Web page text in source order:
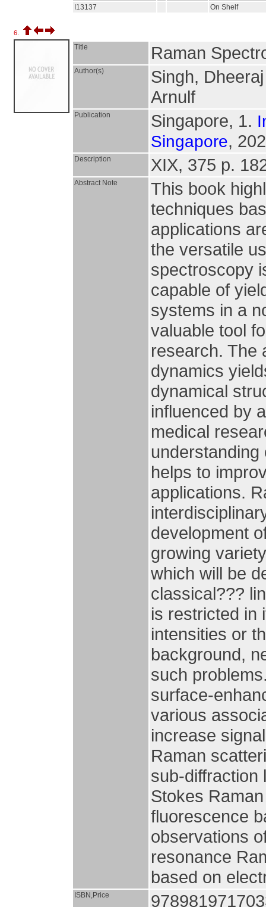
I13137
On Shelf
6.
Title Raman
Author(s)
Singh,
Arnulf
Publication Singapore, 1.
Singapore,
Description XIX, 375 p.
Abstract Note
This book
techniques
applications
the versatile
spectroscopy
capable of
systems in a
valuable tool
research. The
dynamics
dynamical
influenced by
medical
helps to
applications.
development
growing
which will be
classical???
is restricted in
intensities or
background,
such
surface-
various
increase
Raman
sub-diffraction
Stokes
fluorescence
observations
resonance
based on
ISBN,Price